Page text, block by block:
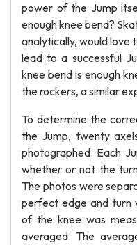
power of the Jump
enough knee bend?
analytically, would love
lead to a successful
knee bend is enough
the rockers, a similar
To determine the
the Jump, twenty
photographed. Each
whether or not the
The photos were
perfect edge and turn
of the knee was
averaged. The